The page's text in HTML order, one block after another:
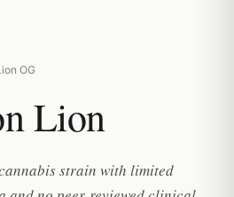
OG
Lion
strain with limited